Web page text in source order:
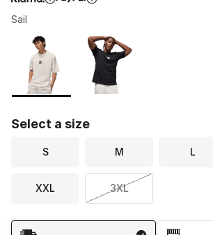
Sail
Page 1 of 1 displaying 1 to 2 of 2 colors
Please select a style
Select a size
S M L
XXL 3XL
Shipping Method